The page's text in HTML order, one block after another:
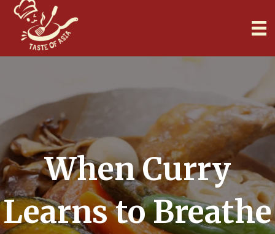
When Curry
Learns to Breathe